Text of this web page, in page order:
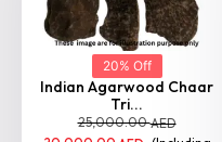
20% Off
Indian Agarwood Chaar
Tri...
25,000.00AED